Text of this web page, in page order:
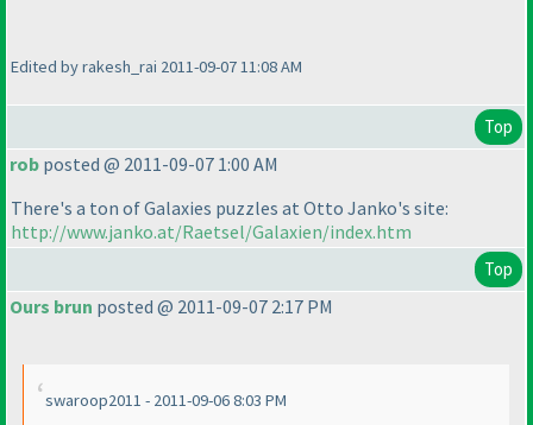
Edited by rakesh_rai 2011-09-07 11:08 AM
Top
rob posted @ 2011-09-07 1:00 AM
There's a ton of Galaxies puzzles at Otto Janko's site:
http://www.janko.at/Raetsel/Galaxien/index.htm
Top
Ours brun posted @ 2011-09-07 2:17 PM
swaroop2011 - 2011-09-06 8:03 PM